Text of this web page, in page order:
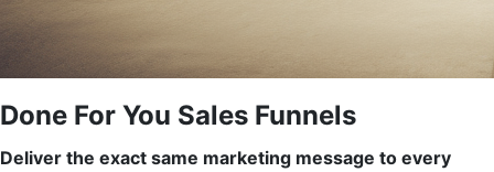
Done For You Sales Funnels
Deliver the exact same marketing message to every